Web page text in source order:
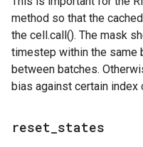
method so that the
the cell.call(). The mask
timestep within the same
between batches.
bias against certain index
reset states